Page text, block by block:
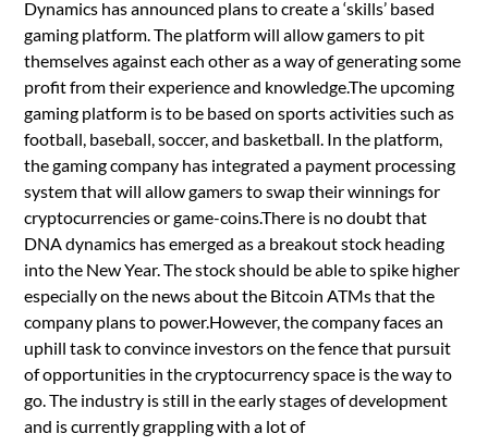
Dynamics has announced plans to create a ‘skills’ based
gaming platform. The platform will allow gamers to pit
themselves against each other as a way of generating some
profit from their experience and knowledge.The upcoming
gaming platform is to be based on sports activities such as
football, baseball, soccer, and basketball. In the platform,
the gaming company has integrated a payment processing
system that will allow gamers to swap their winnings for
cryptocurrencies or game-coins.There is no doubt that
DNA dynamics has emerged as a breakout stock heading
into the New Year. The stock should be able to spike higher
especially on the news about the Bitcoin ATMs that the
company plans to power.However, the company faces an
uphill task to convince investors on the fence that pursuit
of opportunities in the cryptocurrency space is the way to
go. The industry is still in the early stages of development
and is currently grappling with a lot of